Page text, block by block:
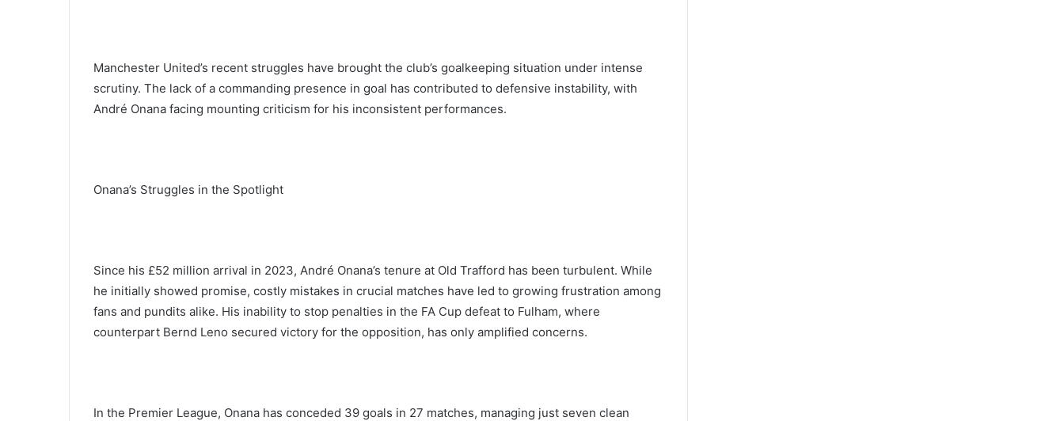
Manchester United’s recent struggles have brought the club’s goalkeeping situation under intense
scrutiny. The lack of a commanding presence in goal has contributed to defensive instability, with
André Onana facing mounting criticism for his inconsistent performances.
Onana’s Struggles in the Spotlight
Since his £52 million arrival in 2023, André Onana’s tenure at Old Trafford has been turbulent. While
he initially showed promise, costly mistakes in crucial matches have led to growing frustration among
fans and pundits alike. His inability to stop penalties in the FA Cup defeat to Fulham, where
counterpart Bernd Leno secured victory for the opposition, has only amplified concerns.
In the Premier League, Onana has conceded 39 goals in 27 matches, managing just seven clean